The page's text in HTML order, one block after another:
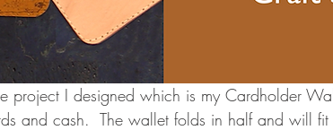
project I designed which is my Cardholder
and cash.  The wallet folds in half and will